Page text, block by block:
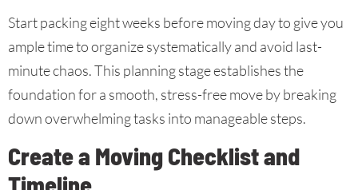
Start packing eight weeks before moving day to give you
ample time to organize systematically and avoid last-
minute chaos. This planning stage establishes the
foundation for a smooth, stress-free move by breaking
down overwhelming tasks into manageable steps.
Create a Moving Checklist and